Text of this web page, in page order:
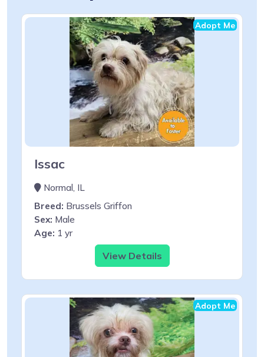
Adopt Me
Issac
Normal, IL
Breed: Brussels Griffon
Sex: Male
Age: 1 yr
View Details
Adopt Me